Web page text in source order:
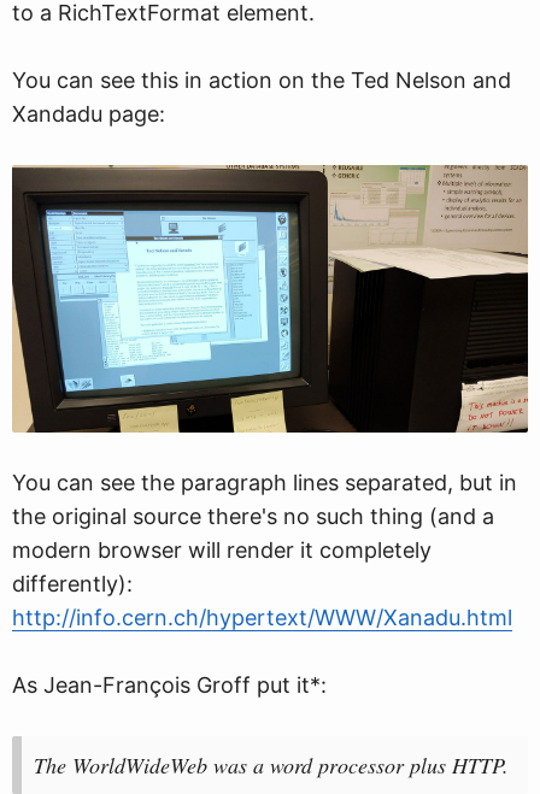
to a RichTextFormat element.
You can see this in action on the Ted Nelson and
Xandadu page:
You can see the paragraph lines separated, but in
the original source there's no such thing (and a
modern browser will render it completely
differently):
http://info.cern.ch/hypertext/WWW/Xanadu.html
As Jean-François Groff put it*:
The WorldWideWeb was a word processor plus HTTP.